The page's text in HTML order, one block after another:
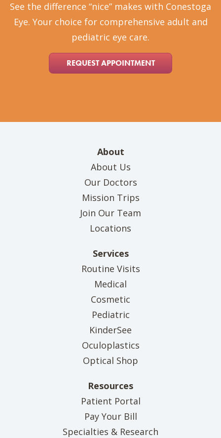
See the difference “nice” makes with Conestoga
Eye. Your choice for comprehensive adult and
pediatric eye care.
REQUEST APPOINTMENT
About
About Us
Our Doctors
Mission Trips
Join Our Team
Locations
Services
Routine Visits
Medical
Cosmetic
Pediatric
KinderSee
Oculoplastics
Optical Shop
Resources
Patient Portal(opens in new tab)
Pay Your Bill(opens in new tab)
Specialties & Research